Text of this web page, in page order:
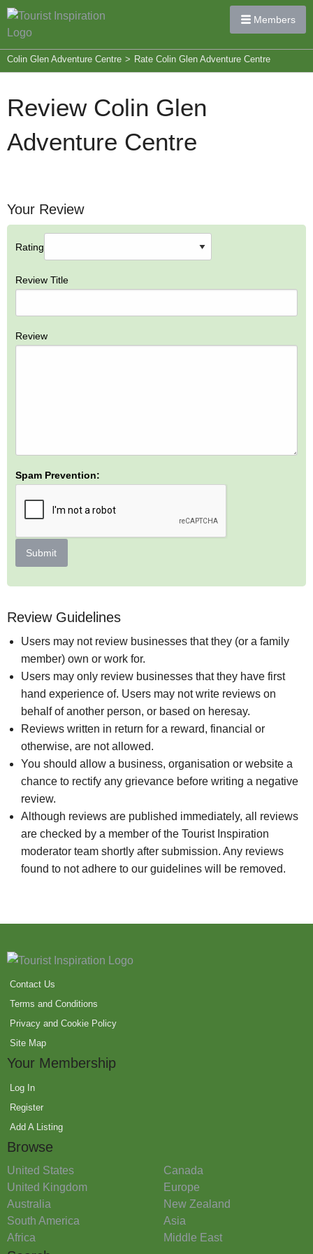
Members
Colin Glen Adventure Centre > Rate Colin Glen Adventure Centre
Review Colin Glen
Adventure Centre
Your Review
Rating
Review Title
Review
Spam Prevention:
Submit
Review Guidelines
Users may not review businesses that they (or a family
member) own or work for.
Users may only review businesses that they have first
hand experience of. Users may not write reviews on
behalf of another person, or based on heresay.
Reviews written in return for a reward, financial or
otherwise, are not allowed.
You should allow a business, organisation or website a
chance to rectify any grievance before writing a negative
review.
Although reviews are published immediately, all reviews
are checked by a member of the Tourist Inspiration
moderator team shortly after submission. Any reviews
found to not adhere to our guidelines will be removed.
Contact Us
Terms and Conditions
Privacy and Cookie Policy
Site Map
Your Membership
Log In
Register
Add A Listing
Browse
United States
Canada
United Kingdom
Europe
Australia
New Zealand
South America
Asia
Africa
Middle East